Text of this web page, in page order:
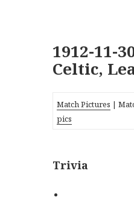
1912-11-
Celtic,
Match Pictures |
pics
Trivia